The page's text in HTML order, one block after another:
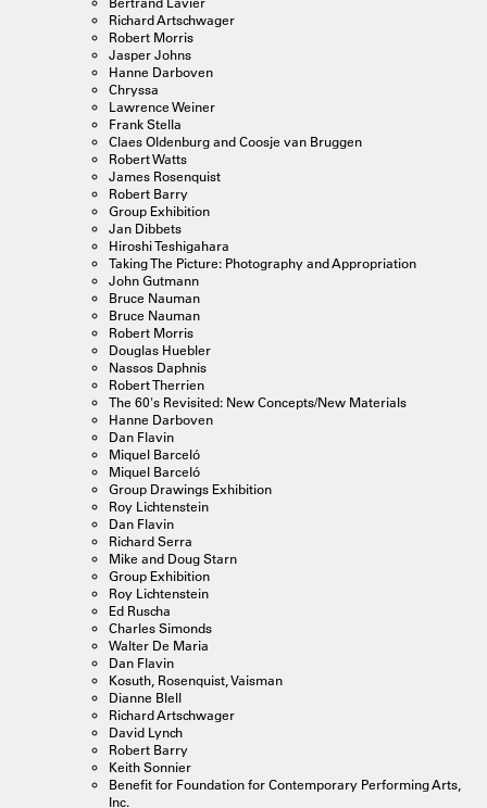
Richard Artschwager
Robert Morris
Jasper Johns
Hanne Darboven
Chryssa
Lawrence Weiner
Frank Stella
Claes Oldenburg and Coosje van Bruggen
Robert Watts
James Rosenquist
Robert Barry
Group Exhibition
Jan Dibbets
Hiroshi Teshigahara
Taking The Picture: Photography and Appropriation
John Gutmann
Bruce Nauman
Bruce Nauman
Robert Morris
Douglas Huebler
Nassos Daphnis
Robert Therrien
The 60's Revisited: New Concepts/New Materials
Hanne Darboven
Dan Flavin
Miquel Barceló
Miquel Barceló
Group Drawings Exhibition
Roy Lichtenstein
Dan Flavin
Richard Serra
Mike and Doug Starn
Group Exhibition
Roy Lichtenstein
Ed Ruscha
Charles Simonds
Walter De Maria
Dan Flavin
Kosuth, Rosenquist, Vaisman
Dianne Blell
Richard Artschwager
David Lynch
Robert Barry
Keith Sonnier
Benefit for Foundation for Contemporary Performing Arts,
Inc.